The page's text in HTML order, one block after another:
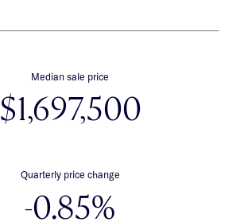
Median sale price
$1,697,500
Quarterly price change
-0.85%